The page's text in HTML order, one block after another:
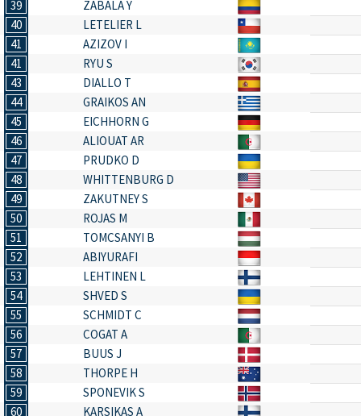
39
ZABALA Y
40
LETELIER L
41
AZIZOV I
41
RYU S
43
DIALLO T
44
GRAIKOS AN
45
EICHHORN G
46
ALIOUAT AR
47
PRUDKO D
48
WHITTENBURG D
49
ZAKUTNEY S
50
ROJAS M
51
TOMCSANYI B
52
ABIYURAFI
53
LEHTINEN L
54
SHVED S
55
SCHMIDT C
56
COGAT A
57
BUUS J
58
THORPE H
59
SPONEVIK S
60
KARSIKAS A